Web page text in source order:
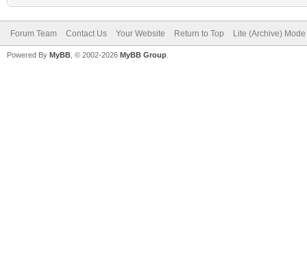
Forum Team Contact Us Your Website Return to Top Lite (Archive) Mode
Powered By MyBB , © 2002-2026 MyBB Group